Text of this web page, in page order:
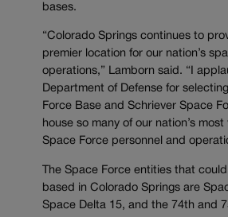
bases.
“Colorado Springs continues to
premier location for our nation’s
operations,” Lamborn said. “I
Department of Defense for
Force Base and Schriever Space
house so many of our nation’s
Space Force personnel and
The Space Force entities that
based in Colorado Springs are
Space Delta 15, and the 74th and